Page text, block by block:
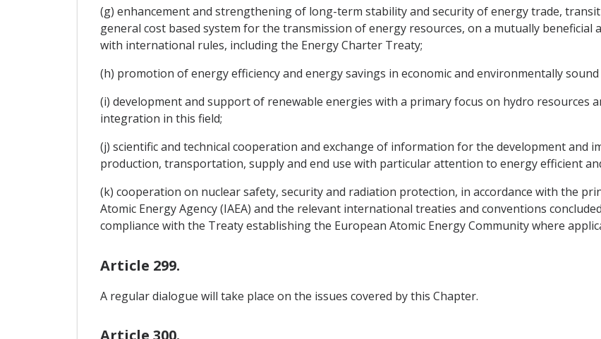
(g) enhancement and strengthening of long-term stability and security of energy trade,
general cost based system for the transmission of energy resources, on a mutually beneficial
with international rules, including the Energy Charter Treaty;
(h) promotion of energy efficiency and energy savings in economic and environmentally
(i) development and support of renewable energies with a primary focus on hydro resources
integration in this field;
(j) scientific and technical cooperation and exchange of information for the development and
production, transportation, supply and end use with particular attention to energy efficient
(k) cooperation on nuclear safety, security and radiation protection, in accordance with the
Atomic Energy Agency (IAEA) and the relevant international treaties and conventions
compliance with the Treaty establishing the European Atomic Energy Community where
Article 299.
A regular dialogue will take place on the issues covered by this Chapter.
Article 300.